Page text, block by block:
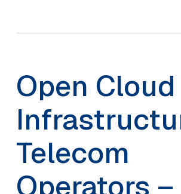
Open Cloud
Telecom
Operators